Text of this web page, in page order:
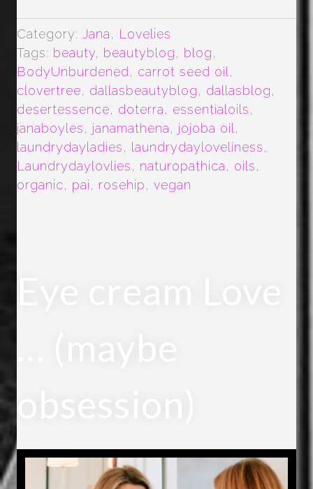
Category: Jana, Lovelies
Tags: beauty, beautyblog, blog,
BodyUnburdened, carrot seed oil,
clovertree, dallasbeautyblog, dallasblog,
desertessence, doterra, essentialoils,
janaboyles, janamathena, jojoba oil,
laundrydayladies, laundrydayloveliness,
Laundrydaylovlies, naturopathica, oils,
organic, pai, rosehip, vegan